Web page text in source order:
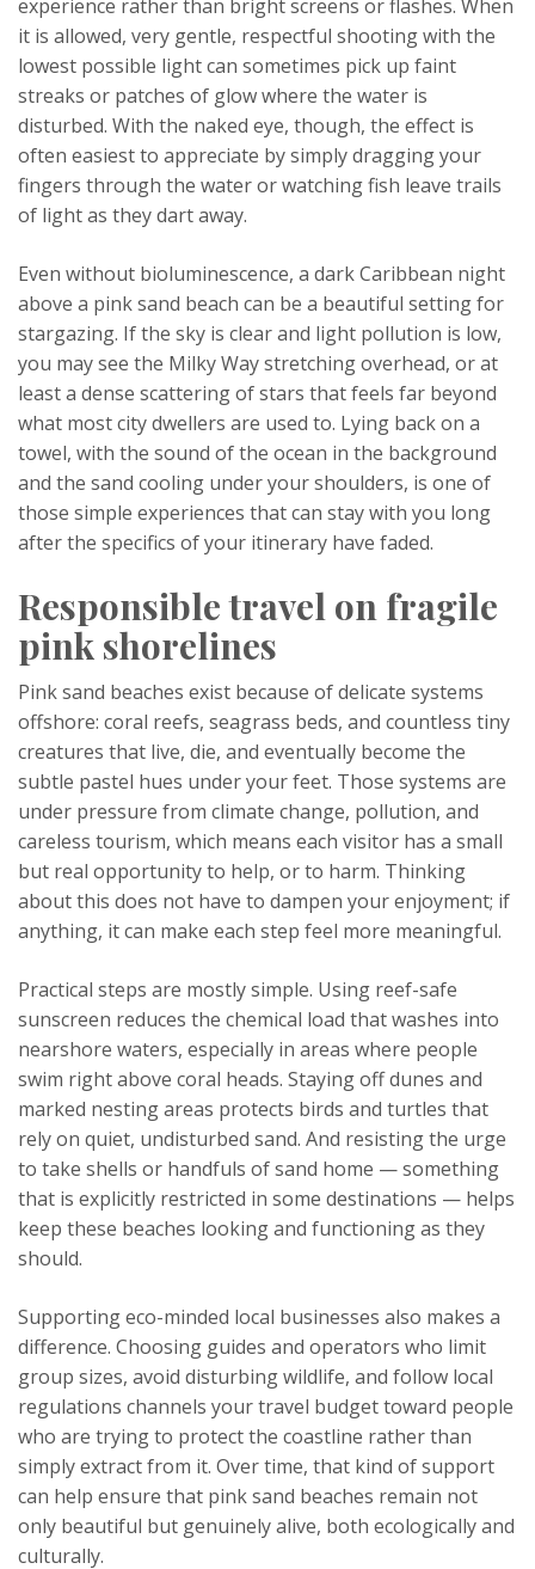
experience rather than bright screens or flashes. When
it is allowed, very gentle, respectful shooting with the
lowest possible light can sometimes pick up faint
streaks or patches of glow where the water is
disturbed. With the naked eye, though, the effect is
often easiest to appreciate by simply dragging your
fingers through the water or watching fish leave trails
of light as they dart away.
Even without bioluminescence, a dark Caribbean night
above a pink sand beach can be a beautiful setting for
stargazing. If the sky is clear and light pollution is low,
you may see the Milky Way stretching overhead, or at
least a dense scattering of stars that feels far beyond
what most city dwellers are used to. Lying back on a
towel, with the sound of the ocean in the background
and the sand cooling under your shoulders, is one of
those simple experiences that can stay with you long
after the specifics of your itinerary have faded.
Responsible travel on fragile
pink shorelines
Pink sand beaches exist because of delicate systems
offshore: coral reefs, seagrass beds, and countless tiny
creatures that live, die, and eventually become the
subtle pastel hues under your feet. Those systems are
under pressure from climate change, pollution, and
careless tourism, which means each visitor has a small
but real opportunity to help, or to harm. Thinking
about this does not have to dampen your enjoyment; if
anything, it can make each step feel more meaningful.
Practical steps are mostly simple. Using reef-safe
sunscreen reduces the chemical load that washes into
nearshore waters, especially in areas where people
swim right above coral heads. Staying off dunes and
marked nesting areas protects birds and turtles that
rely on quiet, undisturbed sand. And resisting the urge
to take shells or handfuls of sand home — something
that is explicitly restricted in some destinations — helps
keep these beaches looking and functioning as they
should.
Supporting eco-minded local businesses also makes a
difference. Choosing guides and operators who limit
group sizes, avoid disturbing wildlife, and follow local
regulations channels your travel budget toward people
who are trying to protect the coastline rather than
simply extract from it. Over time, that kind of support
can help ensure that pink sand beaches remain not
only beautiful but genuinely alive, both ecologically and
culturally.